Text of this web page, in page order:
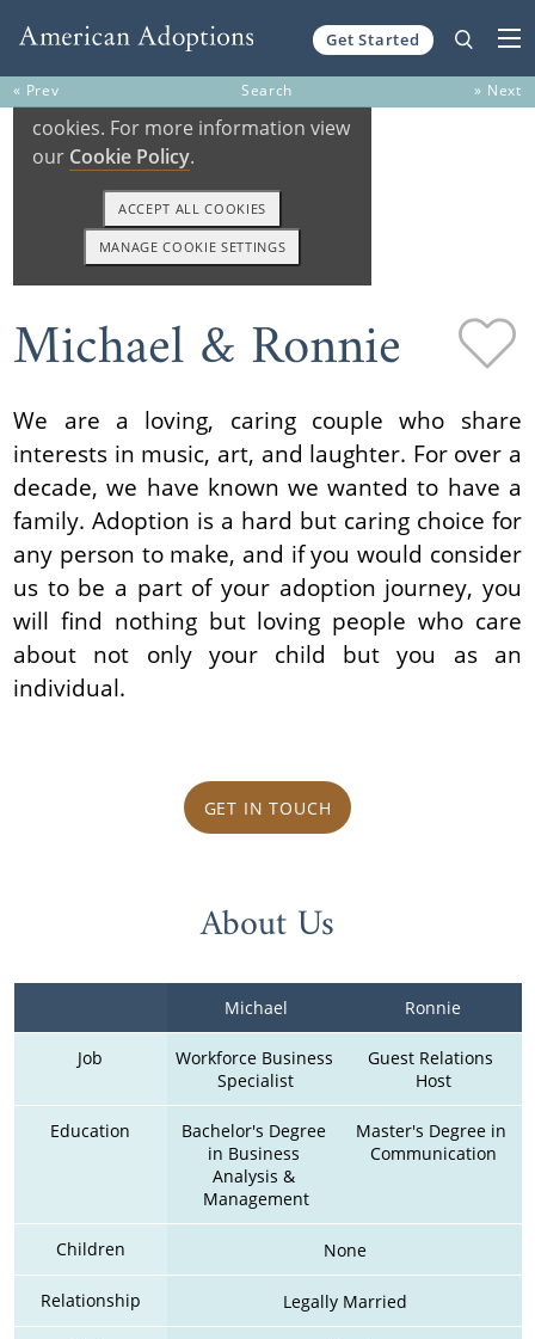
Get Started
« Prev Search » Next
Michael & Ronnie
We are a loving, caring couple who share
interests in music, art, and laughter. For over a
decade, we have known we wanted to have a
family. Adoption is a hard but caring choice for
any person to make, and if you would consider
us to be a part of your adoption journey, you
will find nothing but loving people who care
about not only your child but you as an
individual.
GET IN TOUCH
About Us
Michael Ronnie
Job
Workforce Business
Specialist
Guest Relations
Host
Education
Bachelor's Degree
in Business
Analysis &
Management
Master's Degree in
Communication
Children None
Relationship Legally Married